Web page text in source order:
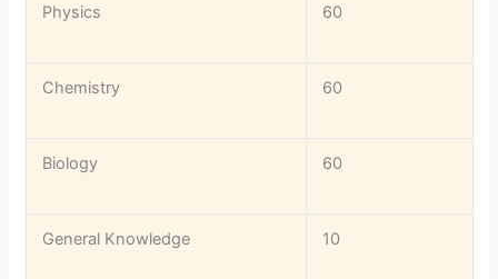
Physics 60
Chemistry 60
Biology 60
General Knowledge 10